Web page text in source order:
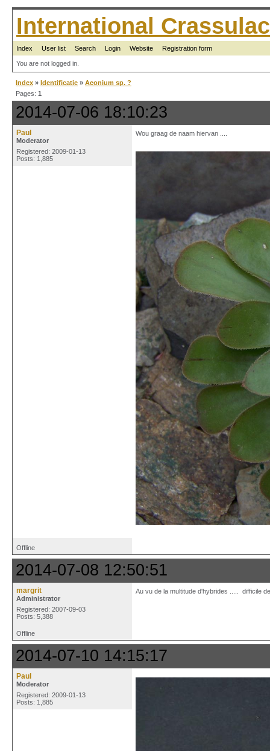
International
Index User list Search Login Website Registration form
You are not logged in.
Index » Identificatie » Aeonium sp. ?
Pages: 1
2014-07-06 18:10:23
Paul
Moderator
Registered: 2009-01-13
Posts: 1,885
Wou graag de naam hiervan ....
Offline
2014-07-08 12:50:51
margrit
Administrator
Registered: 2007-09-03
Posts: 5,388
Au vu de la multitude d'hybrides ..... difficile
Offline
2014-07-10 14:15:17
Paul
Moderator
Registered: 2009-01-13
Posts: 1,885